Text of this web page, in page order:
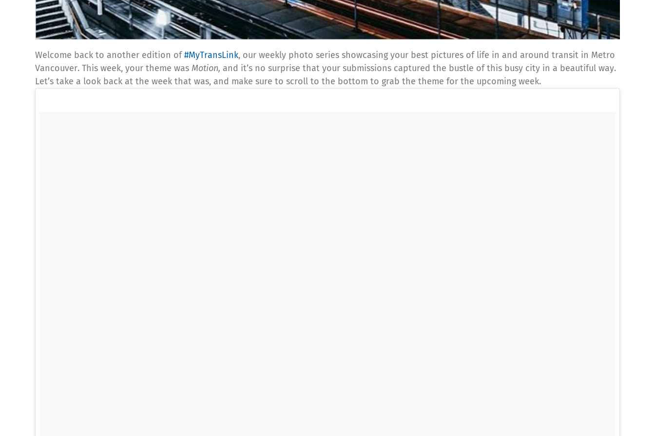
Welcome back to another edition of#MyTransLink, our weekly photo series showcasing your best pictures of life in and around transit in Metro
Vancouver. This week, your theme was Motion, and it’s no surprise that your submissions captured the bustle of this busy city in a beautiful way.
Let’s take a look back at the week that was, and make sure to scroll to the bottom to grab the theme for the upcoming week.